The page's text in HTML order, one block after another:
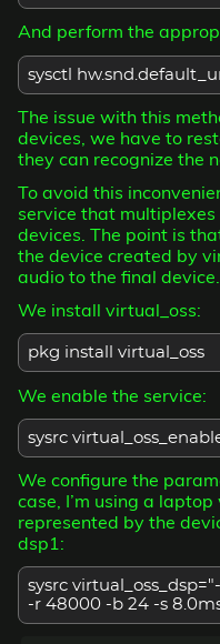
And perform the
sysctl
The issue with this
devices, we have to
they can recognize the
To avoid this
service that
devices. The point is
the device created by
audio to the final device.
We install virtual_oss:
pkg install virtual_oss
We enable the service:
sysrc
We configure the
case, I’m using a
represented by the
dsp1:
sysrc
-r 48000 -b 24 -s